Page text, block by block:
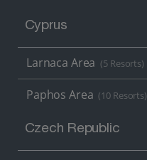
Cyprus
Larnaca Area (5 Resorts)
Paphos Area (10 Resorts)
Czech Republic